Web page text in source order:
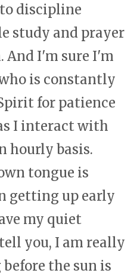
discipline
study and prayer
And I'm sure I'm
is constantly
for patience
I interact with
hourly basis.
tongue is
getting up early
my quiet
you, I am really
the sun is